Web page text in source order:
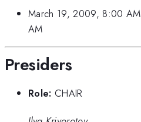
March 19, 2009, 8:00 AM
AM
Presiders
Role: CHAIR